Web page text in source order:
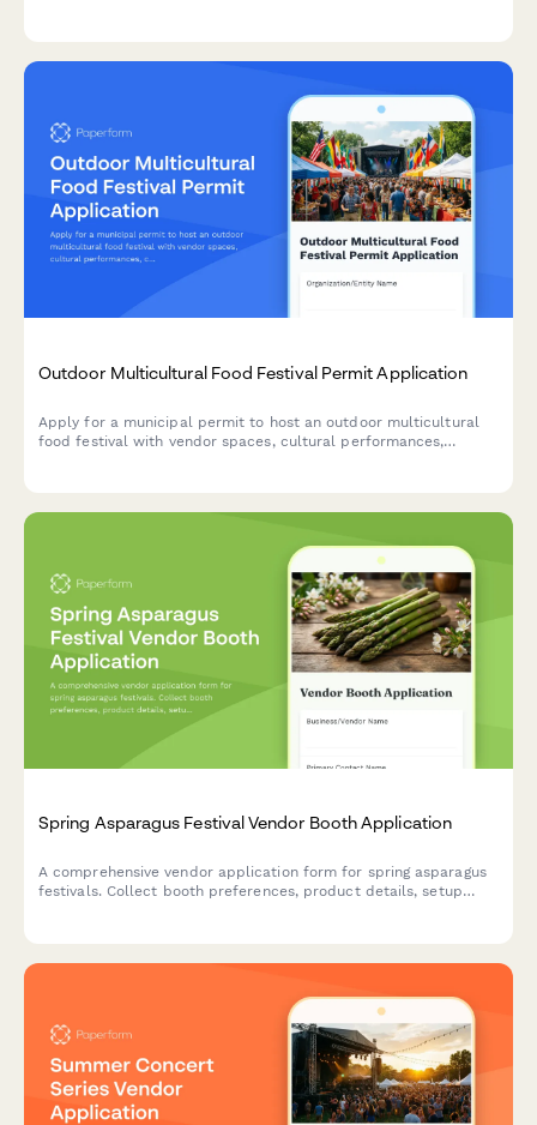
Outdoor Multicultural Food Festival Permit Application
Apply for a municipal permit to host an outdoor multicultural
food festival with vendor spaces, cultural performances,
Spring Asparagus Festival Vendor Booth Application
A comprehensive vendor application form for spring asparagus
festivals. Collect booth preferences, product details, setup